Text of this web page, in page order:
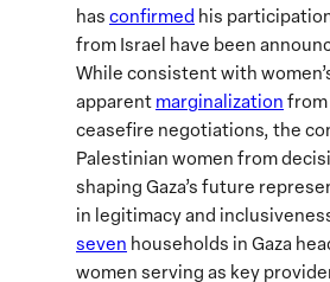
has confirmed his
from Israel have been
While consistent with
apparent marginalization from
ceasefire negotiations, the
Palestinian women from
shaping Gaza’s future
in legitimacy and
seven households in Gaza
women serving as key